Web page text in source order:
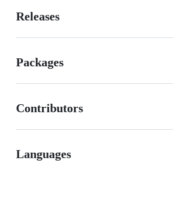
Releases
Packages
Contributors
Languages